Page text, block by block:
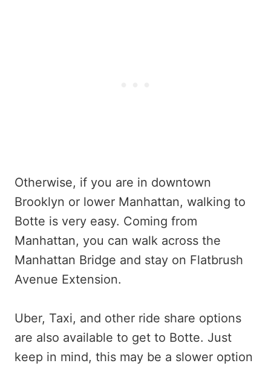
Otherwise, if you are in downtown
Brooklyn or lower Manhattan, walking to
Botte is very easy. Coming from
Manhattan, you can walk across the
Manhattan Bridge and stay on Flatbrush
Avenue Extension.
Uber, Taxi, and other ride share options
are also available to get to Botte. Just
keep in mind, this may be a slower option